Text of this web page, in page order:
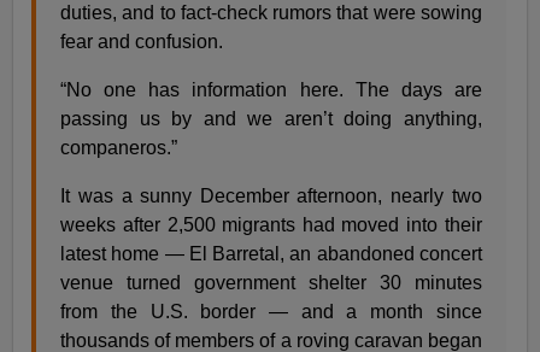
duties, and to fact-check rumors that were sowing
fear and confusion.
“No one has information here. The days are
passing us by and we aren’t doing anything,
companeros.”
It was a sunny December afternoon, nearly two
weeks after 2,500 migrants had moved into their
latest home — El Barretal, an abandoned concert
venue turned government shelter 30 minutes
from the U.S. border — and a month since
thousands of members of a roving caravan began